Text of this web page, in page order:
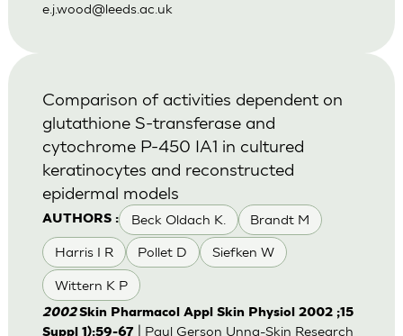
e.j.wood@leeds.ac.uk
AUTHORS : Beck Oldach K. Brandt M
Harris I R Pollet D Siefken W
Wittern K P
Comparison of activities dependent on
glutathione S-transferase and
cytochrome P-450 IA1 in cultured
keratinocytes and reconstructed
epidermal models
2002Skin Pharmacol Appl Skin Physiol 2002 ;15
Suppl 1):59-67
| Paul Gerson Unna-Skin Research